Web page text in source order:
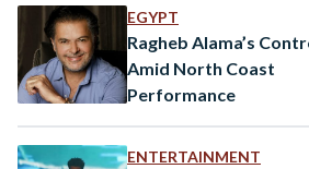
especially since visitors have already
EGYPT
Ragheb Alama’s
Amid North Coast
Performance
ENTERTAINMENT